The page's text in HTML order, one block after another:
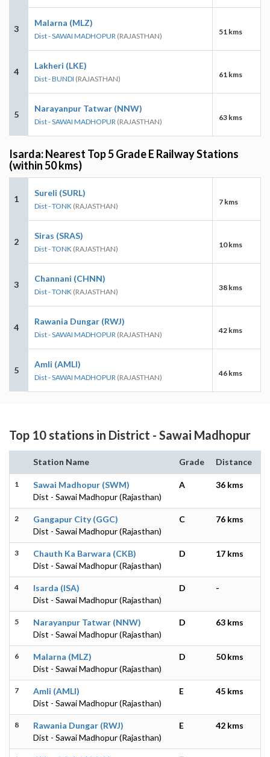
3
Malarna (MLZ)
Dist - SAWAI MADHOPUR (RAJASTHAN) 51 kms
4
Lakheri (LKE)
Dist - BUNDI (RAJASTHAN) 61 kms
5
Narayanpur Tatwar (NNW)
Dist - SAWAI MADHOPUR (RAJASTHAN) 63 kms
Isarda: Nearest Top 5 Grade E Railway Stations
(within 50 kms)
1
Sureli (SURL)
Dist - TONK (RAJASTHAN) 7 kms
2
Siras (SRAS)
Dist - TONK (RAJASTHAN) 10 kms
3
Channani (CHNN)
Dist - TONK (RAJASTHAN) 38 kms
4
Rawania Dungar (RWJ)
Dist - SAWAI MADHOPUR (RAJASTHAN) 42 kms
5
Amli (AMLI)
Dist - SAWAI MADHOPUR (RAJASTHAN) 46 kms
Top 10 stations in District - Sawai Madhopur
Station Name Grade Distance
1
Sawai Madhopur (SWM)
Dist - Sawai Madhopur (Rajasthan)
A 36 kms
2
Gangapur City (GGC)
Dist - Sawai Madhopur (Rajasthan)
C 76 kms
3
Chauth Ka Barwara (CKB)
Dist - Sawai Madhopur (Rajasthan)
D 17 kms
4
Isarda (ISA)
Dist - Sawai Madhopur (Rajasthan)
D -
5
Narayanpur Tatwar (NNW)
Dist - Sawai Madhopur (Rajasthan)
D 63 kms
6
Malarna (MLZ)
Dist - Sawai Madhopur (Rajasthan)
D 50 kms
7
Amli (AMLI)
Dist - Sawai Madhopur (Rajasthan)
E 45 kms
8
Rawania Dungar (RWJ)
Dist - Sawai Madhopur (Rajasthan)
E 42 kms